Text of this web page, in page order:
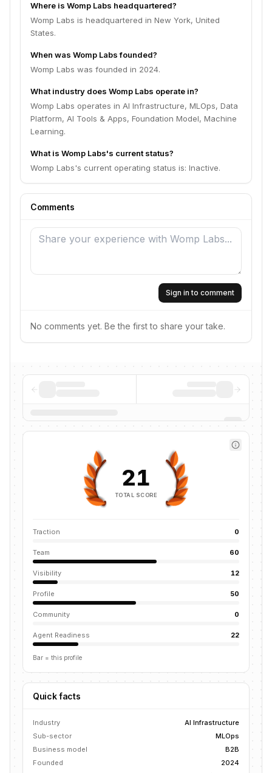
Where is Womp Labs headquartered?
Womp Labs is headquartered in New York, United
States.
When was Womp Labs founded?
Womp Labs was founded in 2024.
What industry does Womp Labs operate in?
Womp Labs operates in AI Infrastructure, MLOps, Data
Platform, AI Tools & Apps, Foundation Model, Machine
Learning.
What is Womp Labs's current status?
Womp Labs's current operating status is: Inactive.
Comments
Sign in to comment
No comments yet. Be the first to share your take.
21
TOTAL SCORE
Traction 0
Team 60
Visibility 12
Profile 50
Community 0
Agent Readiness 22
Bar = this profile
Quick facts
Industry
AI Infrastructure
Sub-sector
MLOps
Business model
B2B
Founded
2024